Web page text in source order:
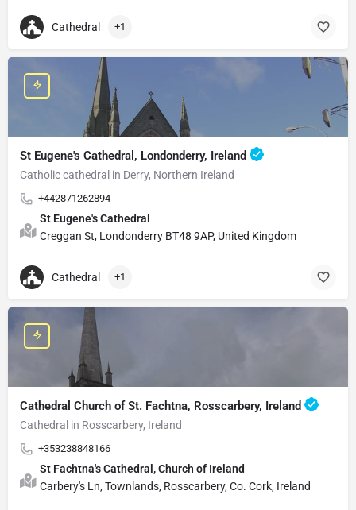
Cathedral +1
St Eugene's Cathedral, Londonderry, Ireland
Catholic cathedral in Derry, Northern Ireland
+442871262894
St Eugene's Cathedral
Creggan St, Londonderry BT48 9AP, United Kingdom
Cathedral +1
Cathedral Church of St. Fachtna, Rosscarbery, Ireland
Cathedral in Rosscarbery, Ireland
+353238848166
St Fachtna's Cathedral, Church of Ireland
Carbery's Ln, Townlands, Rosscarbery, Co. Cork, Ireland